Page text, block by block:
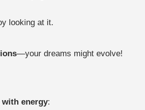
looking at it.
—your dreams might evolve!
energy: